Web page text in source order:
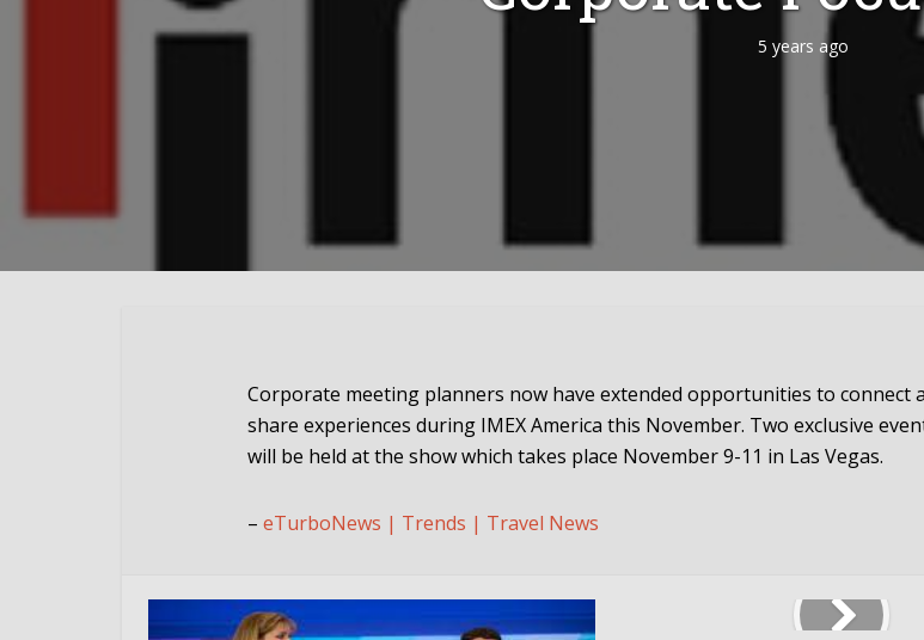
5 years ago
Corporate meeting planners now have extended opportunities to connect
share experiences during IMEX America this November. Two exclusive
will be held at the show which takes place November 9-11 in Las Vegas.
– eTurboNews | Trends | Travel News